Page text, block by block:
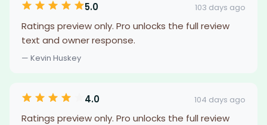
5.0 103 days ago
Ratings preview only. Pro unlocks the full review
text and owner response.
— Kevin Huskey
4.0 104 days ago
Ratings preview only. Pro unlocks the full review